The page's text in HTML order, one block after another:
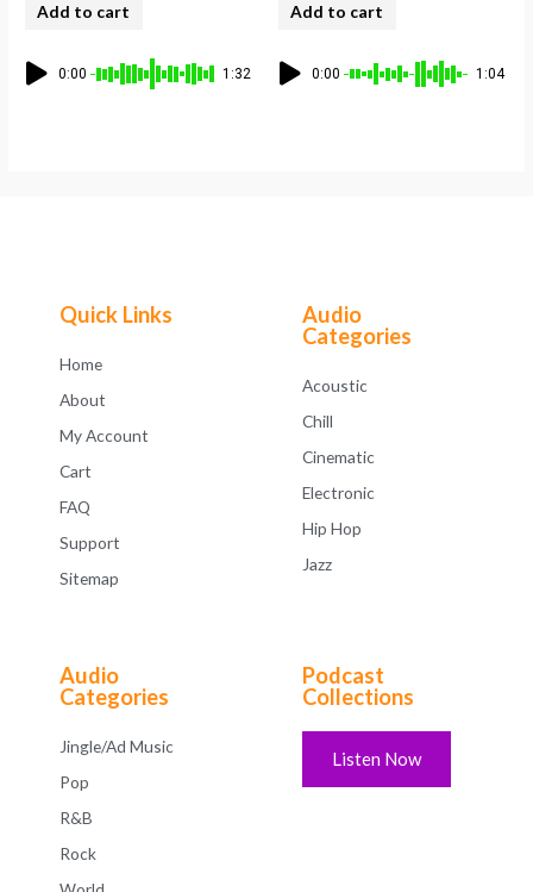
Add to cart
0:00 1:32
Add to cart
0:00 1:04
Quick Links
Home
About
My Account
Cart
FAQ
Support
Sitemap
Audio
Categories
Acoustic
Chill
Cinematic
Electronic
Hip Hop
Jazz
Audio
Categories
Jingle/Ad Music
Pop
R&B
Rock
Podcast
Collections
Listen Now